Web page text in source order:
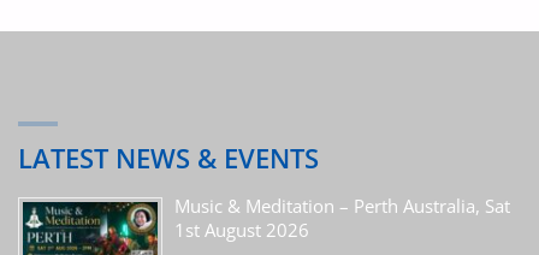
LATEST NEWS & EVENTS
Music & Meditation – Perth Australia, Sat
1st August 2026